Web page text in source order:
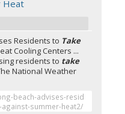
Heat
Residents to Take
Cooling Centers ...
residents to take
National Weather
beach-advises-resid
summer-heat2/